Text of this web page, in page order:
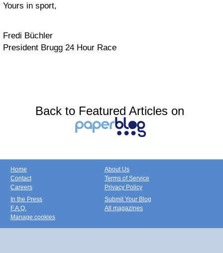
Yours in sport,
Fredi Büchler
President Brugg 24 Hour Race
Back to Featured Articles on
Home
Contact
Careers
About Us
Terms of Service
Privacy Policy
In the Press
F.A.Q.
Manage cookies
Submit Your Blog
All magazines